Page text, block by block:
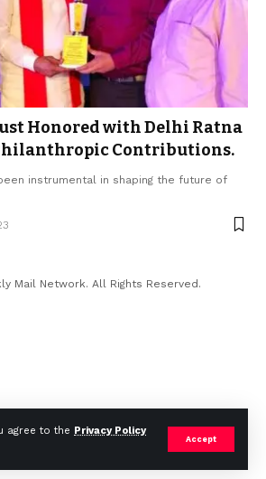
agree to the Privacy Policy
Accept
Honored with Delhi Ratna
Contributions.
instrumental in shaping the future of
Mail Network. All Rights Reserved.